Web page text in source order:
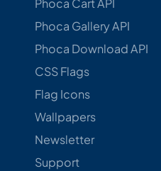
Phoca Cart API
Phoca Gallery API
Phoca Download API
CSS Flags
Flag Icons
Wallpapers
Newsletter
Support